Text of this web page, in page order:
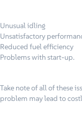
Unusual idling
Unsatisfactory
Reduced fuel efficiency
Problems with start-up.
Take note of all of these
problem may lead to